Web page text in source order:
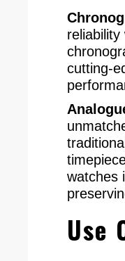
cutting-
watches
Use